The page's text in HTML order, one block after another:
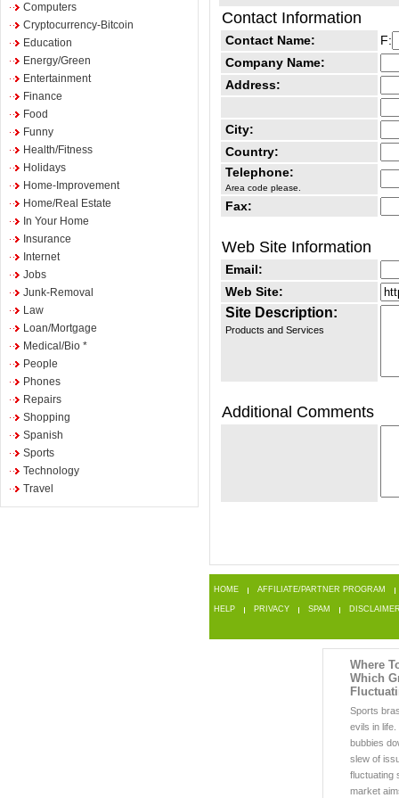
Computers
Cryptocurrency-Bitcoin
Education
Energy/Green
Entertainment
Finance
Food
Funny
Health/Fitness
Holidays
Home-Improvement
Home/Real Estate
In Your Home
Insurance
Internet
Jobs
Junk-Removal
Law
Loan/Mortgage
Medical/Bio *
People
Phones
Repairs
Shopping
Spanish
Sports
Technology
Travel
Contact Information
Contact Name:
F:
Company Name:
Address:
City:
Country:
Telephone:
Area code please.
Fax:
Web Site Information
Email:
Web Site:
Site Description:
Products and Services
Additional Comments
HOME AFFILIATE/PARTNER PROGRAM
HELP PRIVACY SPAM
Where
Which
Sports
evils in
bubbies
slew of
fluctuating
market